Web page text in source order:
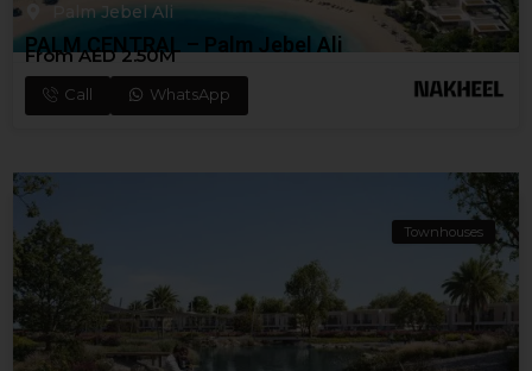
Palm Jebel Ali
PALM CENTRAL – Palm Jebel Ali
From AED 2.50M
Call WhatsApp
Townhouses